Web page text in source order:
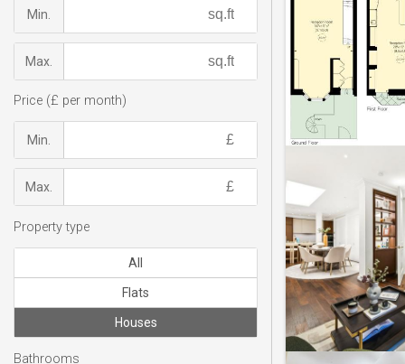
Min.
Max.
Price (£ per month)
Min.
Max.
Property type
All
Flats
Houses
Bathrooms